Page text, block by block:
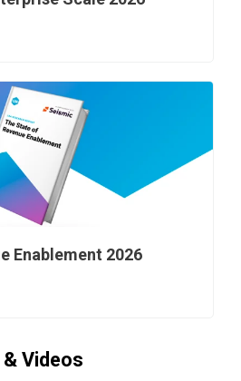
Enablement 2026
Videos